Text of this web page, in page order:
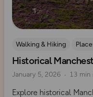
Walking & Hiking
Explore Manchester
Historical
January 5, 2026 13 min
Explore historical